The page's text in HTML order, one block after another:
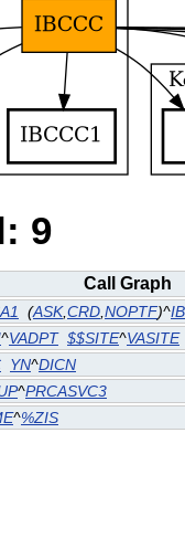
9
Call Graph
(ASK,CRD NOPTF)^
^VADPT $$SITE^VASITE
YN^DICN
^PRCASVC3
^%ZIS